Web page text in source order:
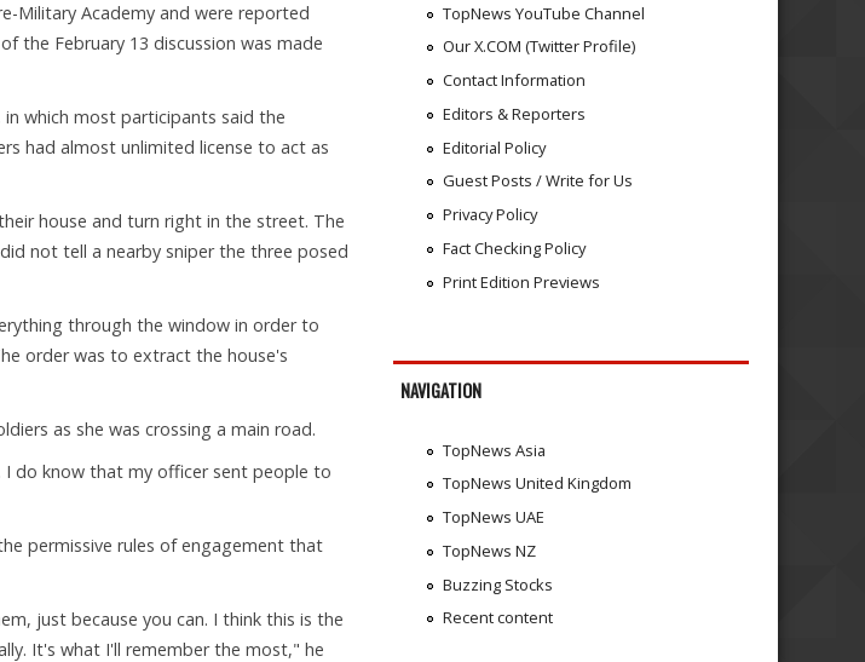
Military Academy and were reported
the February 13 discussion was made
which most participants said the
had almost unlimited license to act as
house and turn right in the street. The
not tell a nearby sniper the three posed
through the window in order to
order was to extract the house's
as she was crossing a main road.
I do know that my officer sent people to
permissive rules of engagement that
just because you can. I think this is the
It's what I'll remember the most," he
TopNews YouTube Channel
Our X.COM (Twitter Profile)
Contact Information
Editors & Reporters
Editorial Policy
Guest Posts / Write for Us
Privacy Policy
Fact Checking Policy
Print Edition Previews
NAVIGATION
TopNews Asia
TopNews United Kingdom
TopNews UAE
TopNews NZ
Buzzing Stocks
Recent content